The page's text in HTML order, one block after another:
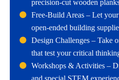
precision-cut wooden
Free-Build Areas – Let
open-ended building
Design Challenges – Take
that test your critical
Workshops & Activities –
and special STEM